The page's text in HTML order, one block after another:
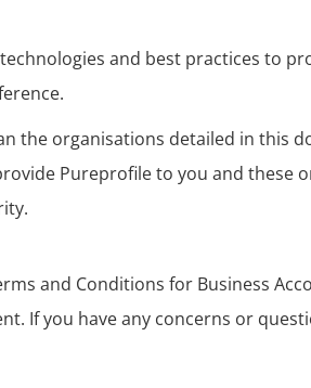
and best practices to
the organisations detailed in this
Pureprofile to you and these
and Conditions for Business
If you have any concerns or